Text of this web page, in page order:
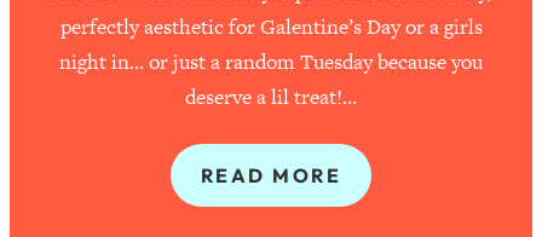
perfectly aesthetic for Galentine’s Day or a girls
night in… or just a random Tuesday because you
deserve a lil treat!…
READ MORE